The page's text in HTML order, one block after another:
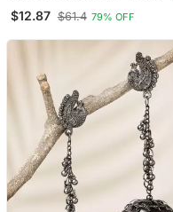
$12.87 $61.4 79% OFF